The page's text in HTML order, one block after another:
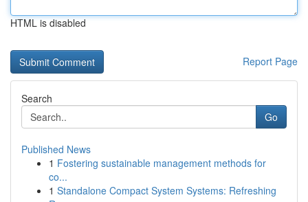
HTML is disabled
Report Page
Search
Go
Published News
1 Fostering sustainable management methods for
co...
1 Standalone Compact System Systems: Refreshing